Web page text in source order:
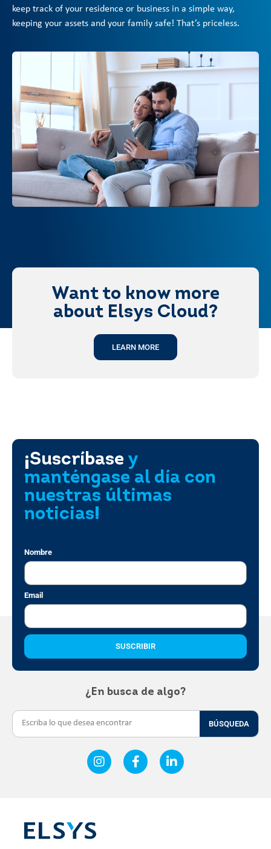
keep track of your residence or business in a simple way,
keeping your assets and your family safe! That’s priceless.
Want to know more
about Elsys Cloud?
LEARN MORE
¡Suscríbase y
manténgase al día con
nuestras últimas
noticias!
Nombre
Email
SUSCRIBIR
¿En busca de algo?
BÚSQUEDA